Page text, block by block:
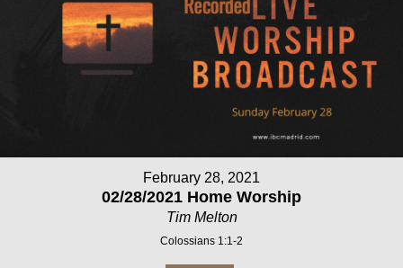
February 28, 2021
02/28/2021 Home Worship
Tim Melton
Colossians 1:1-2